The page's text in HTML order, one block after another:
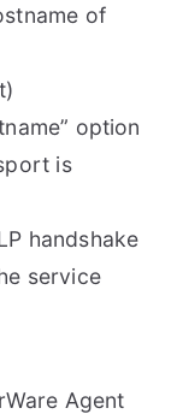
of
option
is
handshake
service
Agent